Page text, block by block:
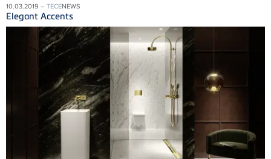
10.03.2019 – TECENEWS
Elegant Accents